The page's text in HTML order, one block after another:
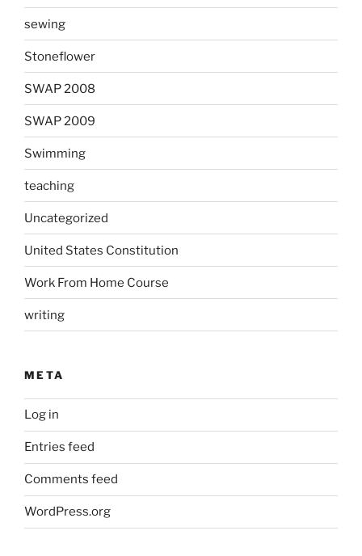
sewing
Stoneflower
SWAP 2008
SWAP 2009
Swimming
teaching
Uncategorized
United States Constitution
Work From Home Course
writing
META
Log in
Entries feed
Comments feed
WordPress.org